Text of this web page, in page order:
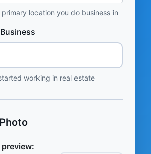
location you do business in
working in real estate